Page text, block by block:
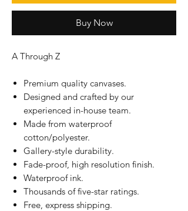
Buy Now
A Through Z
Premium quality canvases.
Designed and crafted by our
experienced in-house team.
Made from waterproof
cotton/polyester.
Gallery-style durability.
Fade-proof, high resolution finish.
Waterproof ink.
Thousands of five-star ratings.
Free, express shipping.